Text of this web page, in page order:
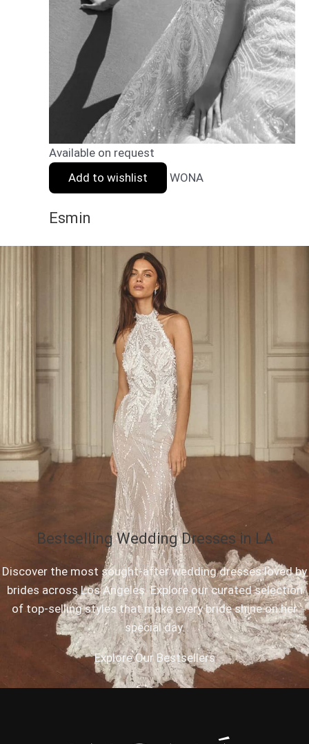
Available on request
Add to wishlist
WONA
Esmin
Bestselling Wedding Dresses in LA
Discover the most sought-after wedding dresses loved by
brides across Los Angeles. Explore our curated selection
of top-selling styles that make every bride shine on her
special day.
Explore Our Bestsellers